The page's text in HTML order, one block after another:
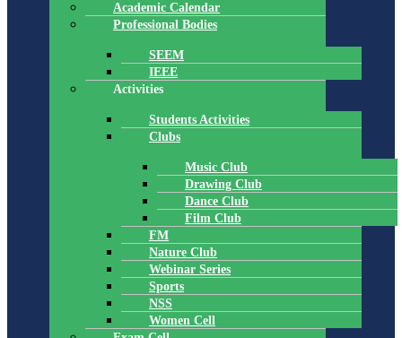
Academic Calendar
Professional Bodies
SEEM
IEEE
Activities
Students Activities
Clubs
Music Club
Drawing Club
Dance Club
Film Club
FM
Nature Club
Webinar Series
Sports
NSS
Women Cell